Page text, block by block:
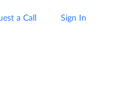
a Call Sign In